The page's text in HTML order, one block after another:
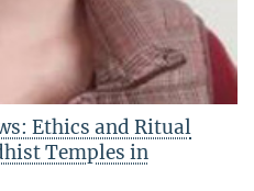
Ethics and Ritual
Temples in